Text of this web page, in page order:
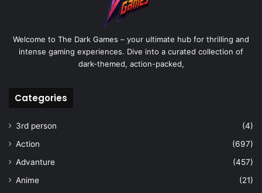
Welcome to The Dark Games – your ultimate hub for thrilling and
intense gaming experiences. Dive into a curated collection of
dark-themed, action-packed,
Categories
3rd person
(4)
Action
(697)
Advanture
(457)
Anime
(21)